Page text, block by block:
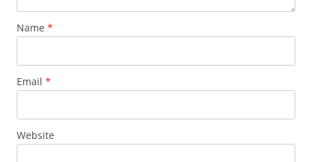
Name *
Email *
Website